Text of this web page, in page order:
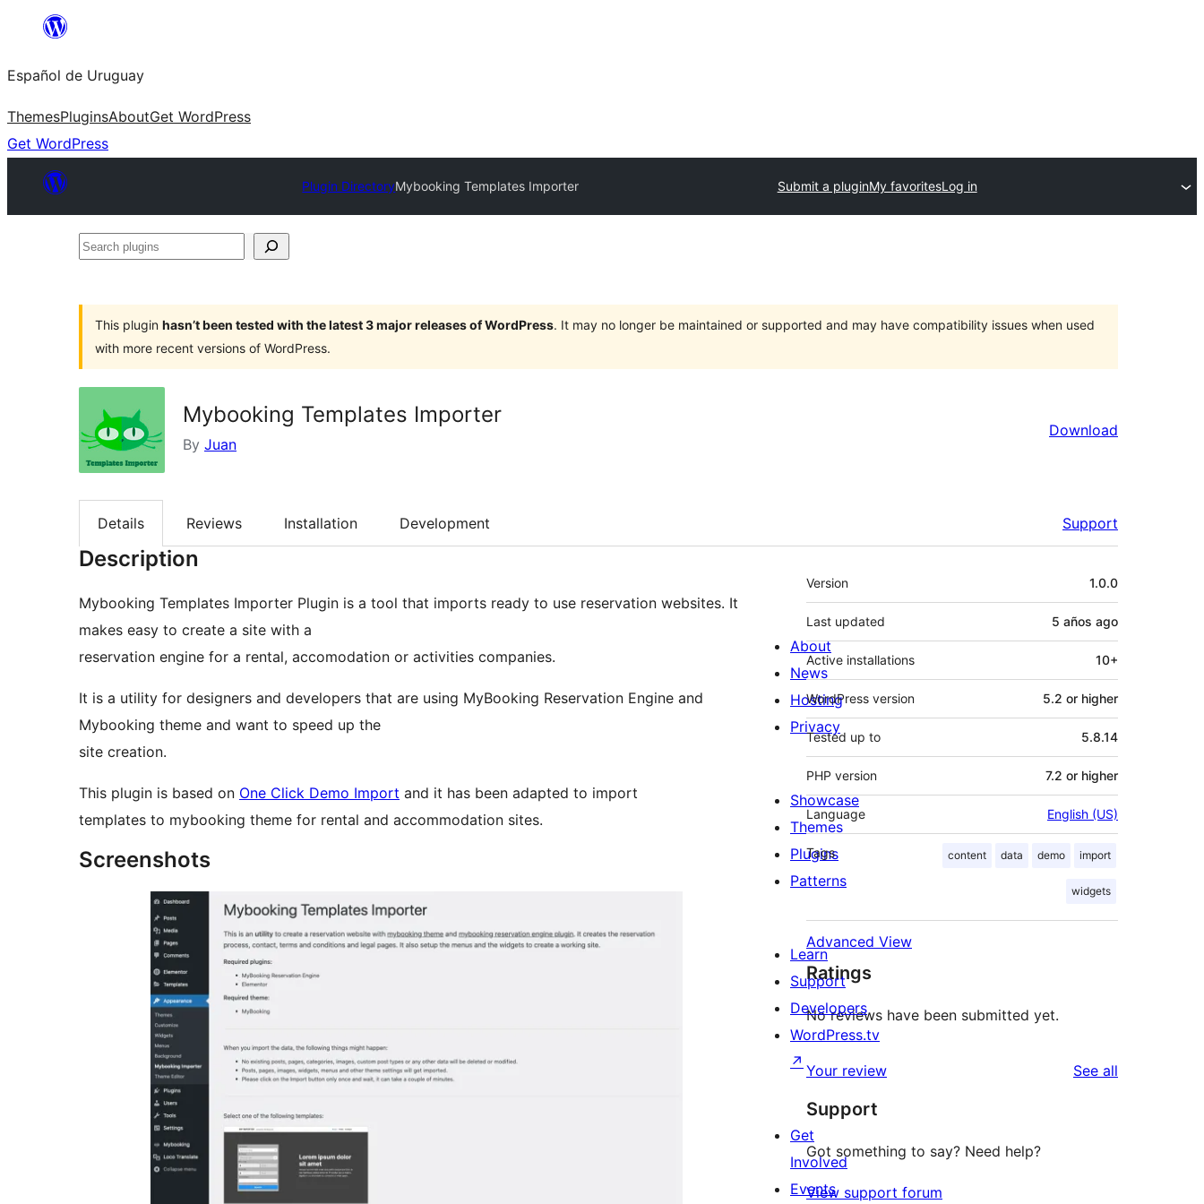
content
Español de Uruguay
ThemesPluginsAboutGet WordPress
Get WordPress
Plugin DirectoryMybooking Templates Importer Submit a pluginMy favoritesLog in
Search
This plugin hasn’t been tested with the latest 3 major releases of WordPress. It may no longer be maintained or supported and may have compatibility issues when used
with more recent versions of WordPress.
Mybooking Templates Importer
By Juan
Download
Details Reviews Installation Development Support
Description
Mybooking Templates Importer Plugin is a tool that imports ready to use reservation websites. It
makes easy to create a site with a
reservation engine for a rental, accomodation or activities companies.
It is a utility for designers and developers that are using MyBooking Reservation Engine and
Mybooking theme and want to speed up the
site creation.
This plugin is based on One Click Demo Import and it has been adapted to import
templates to mybooking theme for rental and accommodation sites.
Screenshots
Meta
Version 1.0.0
Last updated 5 años ago
Active installations 10+
WordPress version 5.2 or higher
Tested up to 5.8.14
PHP version 7.2 or higher
Language English (US)
Tags content data demo import
widgets
Advanced View
Ratings
No reviews have been submitted yet.
Your review See all
Support
Got something to say? Need help?
View support forum
About
News
Hosting
Privacy
Showcase
Themes
Plugins
Patterns
Learn
Support
Developers
WordPress.tv
↗
Get
Involved
Events